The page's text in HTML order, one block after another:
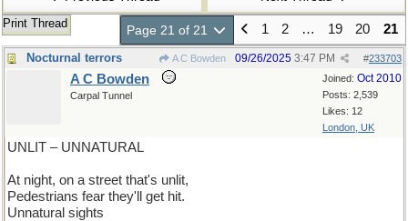
Print Thread Page 21 of 21 1 2 … 19 20 21
Nocturnal terrors A C Bowden #233703
09/26/2025 3:47 PM
Joined: Oct 2010
Posts: 2,539
Likes: 12
London, UK
A C Bowden
Carpal Tunnel
UNLIT – UNNATURAL
At night, on a street that's unlit,
Pedestrians fear they'll get hit.
Unnatural sights